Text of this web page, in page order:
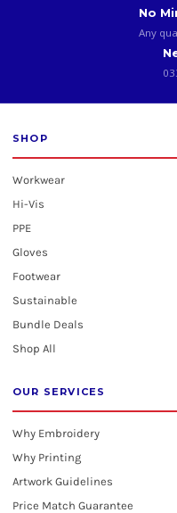
No
Any
SHOP
Workwear
Hi-Vis
PPE
Gloves
Footwear
Sustainable
Bundle Deals
Shop All
OUR SERVICES
Why Embroidery
Why Printing
Artwork Guidelines
Price Match Guarantee